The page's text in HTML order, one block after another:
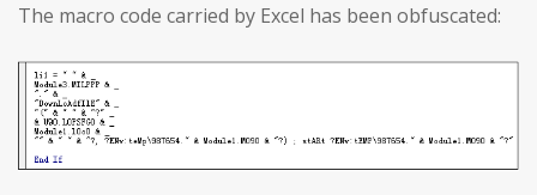
The macro code carried by Excel has been obfuscated: